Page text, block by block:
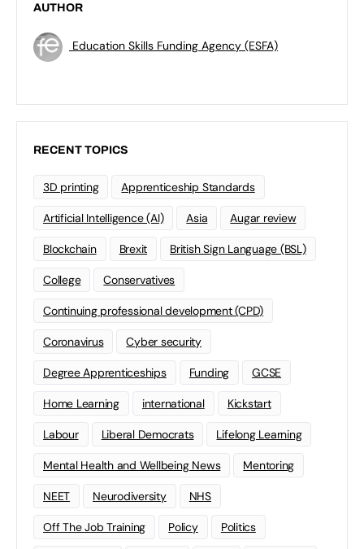
AUTHOR
Education Skills Funding Agency (ESFA)
RECENT TOPICS
3D printing Apprenticeship Standards
Artificial Intelligence (AI) Asia Augar review
Blockchain Brexit British Sign Language (BSL)
College Conservatives
Continuing professional development (CPD)
Coronavirus Cyber security
Degree Apprenticeships Funding GCSE
Home Learning international Kickstart
Labour Liberal Democrats Lifelong Learning
Mental Health and Wellbeing News Mentoring
NEET Neurodiversity NHS
Off The Job Training Policy Politics